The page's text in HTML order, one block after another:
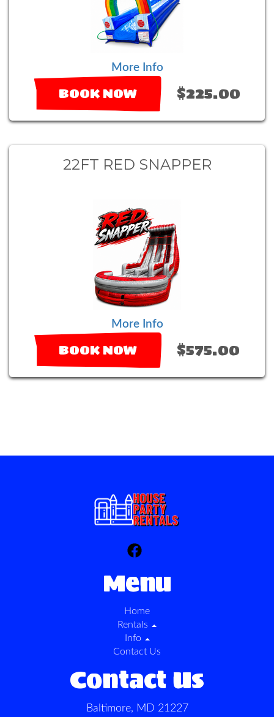
More Info
BOOK NOW $225.00
22FT RED SNAPPER
More Info
BOOK NOW $575.00
Menu
Home
Rentals
Info
Contact Us
Contact Us
Baltimore, MD 21227